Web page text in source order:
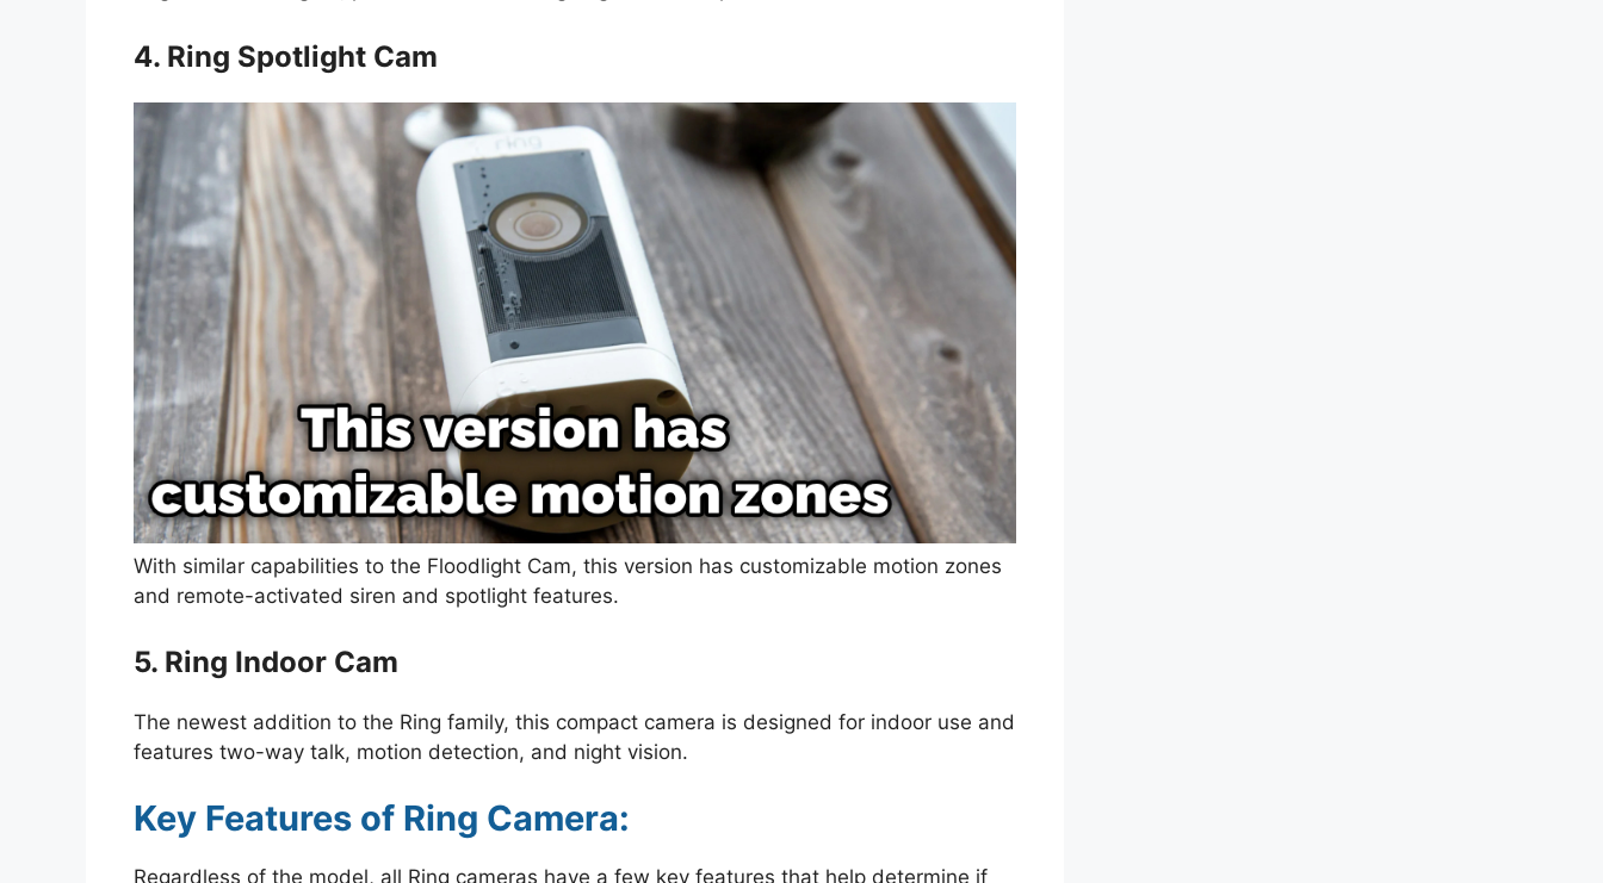
4. Ring Spotlight Cam
With similar capabilities to the Floodlight Cam, this version has customizable motion zones
and remote-activated siren and spotlight features.
5. Ring Indoor Cam
The newest addition to the Ring family, this compact camera is designed for indoor use and
features two-way talk, motion detection, and night vision.
Key Features of Ring Camera:
Regardless of the model, all Ring cameras have a few key features that help determine if